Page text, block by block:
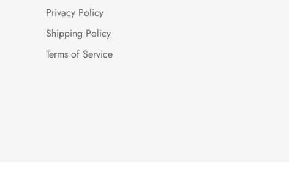
Privacy Policy
Shipping Policy
Terms of Service